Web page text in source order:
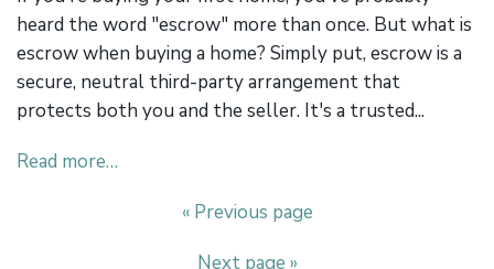
heard the word "escrow" more than once. But what is
escrow when buying a home? Simply put, escrow is a
secure, neutral third-party arrangement that
protects both you and the seller. It's a trusted...
Read more…
« Previous page
Next page »